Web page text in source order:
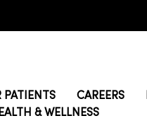
PATIENTS CAREERS
& WELLNESS